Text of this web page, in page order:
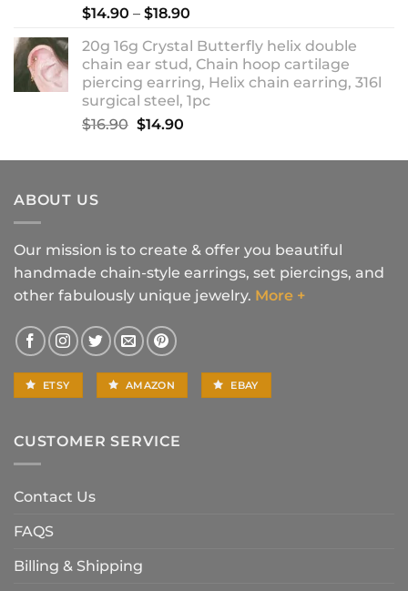
$14.90 – $18.90
$14.90
through
$18.90
20g 16g Crystal Butterfly helix double
chain ear stud, Chain hoop cartilage
piercing earring, Helix chain earring, 316l
surgical steel, 1pc
$16.90 Original
was:
$14.90Current
is:
ABOUT US
Our mission is to create & offer you beautiful
handmade chain-style earrings, set piercings, and
other fabulously unique jewelry. More +
ETSY AMAZON EBAY
CUSTOMER SERVICE
Contact Us
FAQS
Billing & Shipping